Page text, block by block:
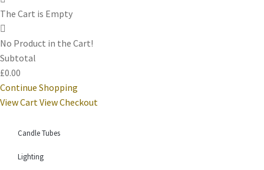
The Cart is Empty
No Product in the Cart!
Subtotal
£0.00
Continue Shopping
View CartView Checkout
Candle Tubes
Lighting